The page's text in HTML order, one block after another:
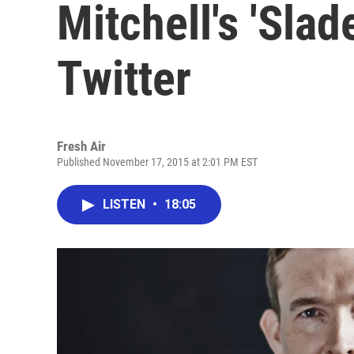
Mitchell's
Twitter
Fresh Air
Published November 17, 2015 at 2:01 PM EST
LISTEN • 18:05